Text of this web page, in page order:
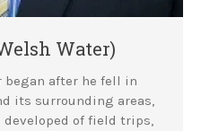
Water)
began after he fell in
its surrounding areas,
of field trips,